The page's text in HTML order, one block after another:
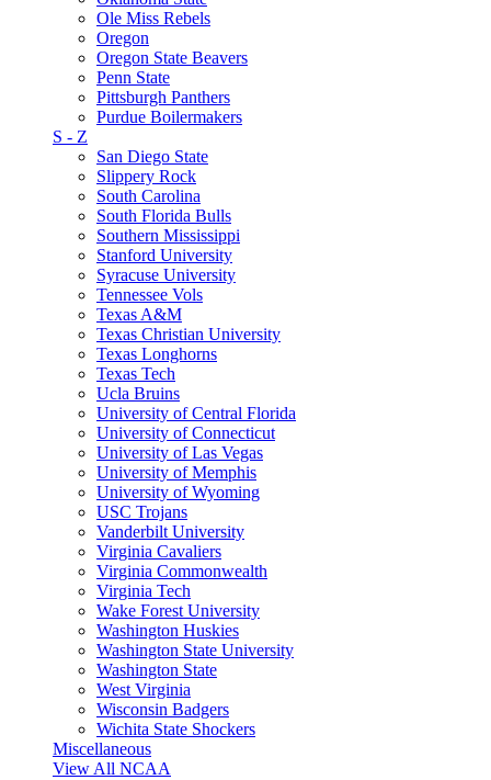
Ole Miss Rebels
Oregon
Oregon State Beavers
Penn State
Pittsburgh Panthers
Purdue Boilermakers
S - Z
San Diego State
Slippery Rock
South Carolina
South Florida Bulls
Southern Mississippi
Stanford University
Syracuse University
Tennessee Vols
Texas A&M
Texas Christian University
Texas Longhorns
Texas Tech
Ucla Bruins
University of Central Florida
University of Connecticut
University of Las Vegas
University of Memphis
University of Wyoming
USC Trojans
Vanderbilt University
Virginia Cavaliers
Virginia Commonwealth
Virginia Tech
Wake Forest University
Washington Huskies
Washington State University
Washington State
West Virginia
Wisconsin Badgers
Wichita State Shockers
Miscellaneous
View All NCAA